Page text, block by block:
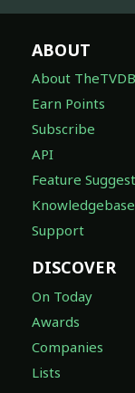
ABOUT
About TheTVDB
Earn Points
Subscribe
API
Feature
Knowledgebase
Support
DISCOVER
On Today
Awards
Companies
Lists